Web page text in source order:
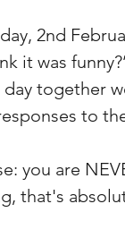
2nd
it was
together
to
you are
that's